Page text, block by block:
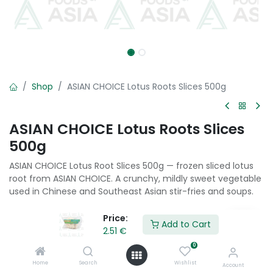
Price:
2.51 €
Add to Cart
Home Search
0
Wishlist Account
Shop ASIAN CHOICE Lotus Roots Slices 500g
ASIAN CHOICE Lotus Roots Slices
500g
ASIAN CHOICE Lotus Root Slices 500g — frozen sliced lotus
root from ASIAN CHOICE. A crunchy, mildly sweet vegetable
used in Chinese and Southeast Asian stir-fries and soups.
Add to Cart